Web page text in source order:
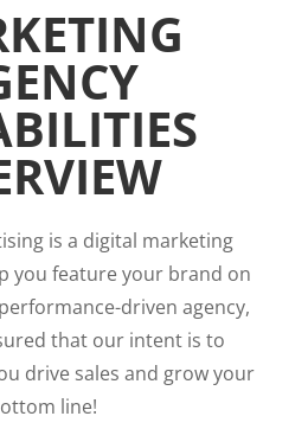
is a digital marketing
you feature your brand on
driven agency,
that our intent is to
drive sales and grow your
line!